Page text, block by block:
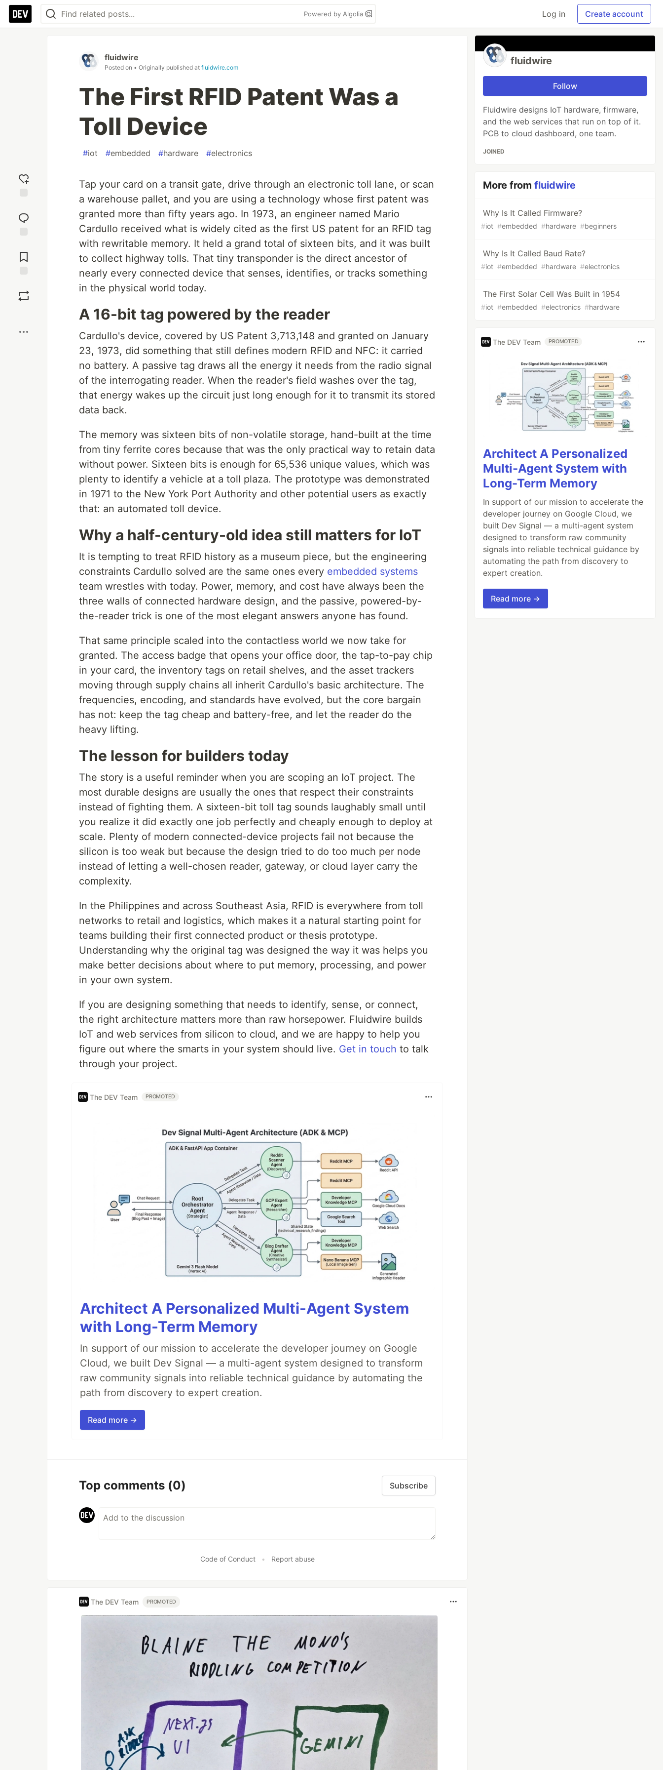
Powered by Algolia Log in Create account
reaction
Comments
fluidwire
Posted on • Originally published at fluidwire.com
The First RFID Patent Was a
Toll Device
#iot #embedded #hardware #electronics
Tap your card on a transit gate, drive through an electronic toll lane, or scan
a warehouse pallet, and you are using a technology whose first patent was
granted more than fifty years ago. In 1973, an engineer named Mario
Cardullo received what is widely cited as the first US patent for an RFID tag
with rewritable memory. It held a grand total of sixteen bits, and it was built
to collect highway tolls. That tiny transponder is the direct ancestor of
nearly every connected device that senses, identifies, or tracks something
in the physical world today.
A 16-bit tag powered by the reader
Cardullo's device, covered by US Patent 3,713,148 and granted on January
23, 1973, did something that still defines modern RFID and NFC: it carried
no battery. A passive tag draws all the energy it needs from the radio signal
of the interrogating reader. When the reader's field washes over the tag,
that energy wakes up the circuit just long enough for it to transmit its stored
data back.
The memory was sixteen bits of non-volatile storage, hand-built at the time
from tiny ferrite cores because that was the only practical way to retain data
without power. Sixteen bits is enough for 65,536 unique values, which was
plenty to identify a vehicle at a toll plaza. The prototype was demonstrated
in 1971 to the New York Port Authority and other potential users as exactly
that: an automated toll device.
Why a half-century-old idea still matters for IoT
It is tempting to treat RFID history as a museum piece, but the engineering
constraints Cardullo solved are the same ones every embedded systems
team wrestles with today. Power, memory, and cost have always been the
three walls of connected hardware design, and the passive, powered-by-
the-reader trick is one of the most elegant answers anyone has found.
That same principle scaled into the contactless world we now take for
granted. The access badge that opens your office door, the tap-to-pay chip
in your card, the inventory tags on retail shelves, and the asset trackers
moving through supply chains all inherit Cardullo's basic architecture. The
frequencies, encoding, and standards have evolved, but the core bargain
has not: keep the tag cheap and battery-free, and let the reader do the
heavy lifting.
The lesson for builders today
The story is a useful reminder when you are scoping an IoT project. The
most durable designs are usually the ones that respect their constraints
instead of fighting them. A sixteen-bit toll tag sounds laughably small until
you realize it did exactly one job perfectly and cheaply enough to deploy at
scale. Plenty of modern connected-device projects fail not because the
silicon is too weak but because the design tried to do too much per node
instead of letting a well-chosen reader, gateway, or cloud layer carry the
complexity.
In the Philippines and across Southeast Asia, RFID is everywhere from toll
networks to retail and logistics, which makes it a natural starting point for
teams building their first connected product or thesis prototype.
Understanding why the original tag was designed the way it was helps you
make better decisions about where to put memory, processing, and power
in your own system.
If you are designing something that needs to identify, sense, or connect,
the right architecture matters more than raw horsepower. Fluidwire builds
IoT and web services from silicon to cloud, and we are happy to help you
figure out where the smarts in your system should live. Get in touch to talk
through your project.
The DEV Team PROMOTED
Architect A Personalized Multi-Agent System
with Long-Term Memory
In support of our mission to accelerate the developer journey on Google
Cloud, we built Dev Signal — a multi-agent system designed to transform
raw community signals into reliable technical guidance by automating the
path from discovery to expert creation.
Read more →
Top comments (0) Subscribe
Code of Conduct • Report abuse
The DEV Team PROMOTED
fluidwire
Follow
Fluidwire designs IoT hardware, firmware,
and the web services that run on top of it.
PCB to cloud dashboard, one team.
JOINED
More fromfluidwire
Why Is It Called Firmware?
#iot #embedded #hardware #beginners
Why Is It Called Baud Rate?
#iot #embedded #hardware #electronics
The First Solar Cell Was Built in 1954
#iot #embedded #electronics #hardware
The DEV Team PROMOTED
Architect A Personalized
Multi-Agent System with
Long-Term Memory
In support of our mission to accelerate the
developer journey on Google Cloud, we
built Dev Signal — a multi-agent system
designed to transform raw community
signals into reliable technical guidance by
automating the path from discovery to
expert creation.
Read more →